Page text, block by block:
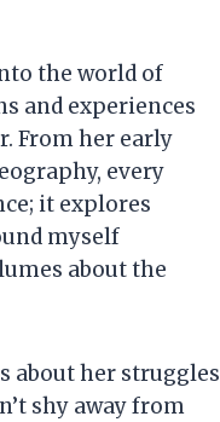
the world of
and experiences
From her early
every
it explores
myself
about the
about her struggles
shy away from